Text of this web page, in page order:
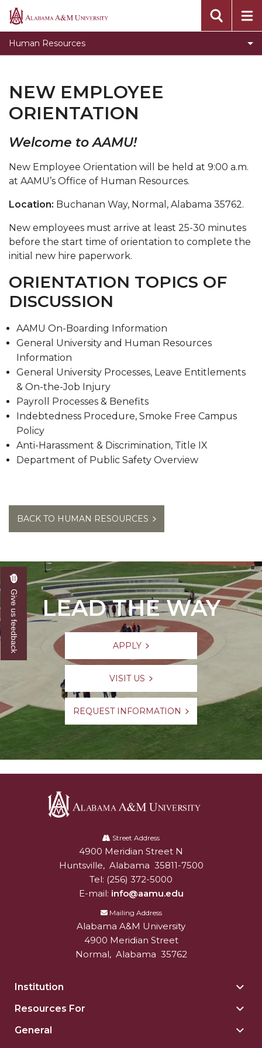
Alabama
Human Resources
Toggle
Benefits
section
Benefits
Documents & Forms
Employment Opportunities
Handbook
Positions
Name Badges
New Employee Orientation
Summer Four x Ten Workweek
Title IX
University Closures and Holidays
Contact Us
NEW EMPLOYEE
ORIENTATION
Welcome to AAMU!
New Employee Orientation will be held at 9:00 a.m.
at AAMU’s Office of Human Resources.
Location: Buchanan Way, Normal, Alabama 35762.
New employees must arrive at least 25-30 minutes
before the start time of orientation to complete the
initial new hire paperwork.
ORIENTATION TOPICS OF
DISCUSSION
AAMU On-Boarding Information
General University and Human Resources
Information
General University Processes, Leave Entitlements
& On-the-Job Injury
Payroll Processes & Benefits
Indebtedness Procedure, Smoke Free Campus
Policy
Anti-Harassment & Discrimination, Title IX
Department of Public Safety Overview
BACK TO HUMAN RESOURCES
LEAD THE WAY
APPLY
VISIT US
REQUEST INFORMATION
University
Street Address
Alabam A&M University
4900 Meridian Street N
Huntsville, Alabama 35811-7500
Tel: (256) 372-5000
E-mail: info@aamu.edu
Mailing Address
Alabama A&M University
4900 Meridian Street
Normal, Alabama 35762
Institution
Resources For
General
Give us feedback